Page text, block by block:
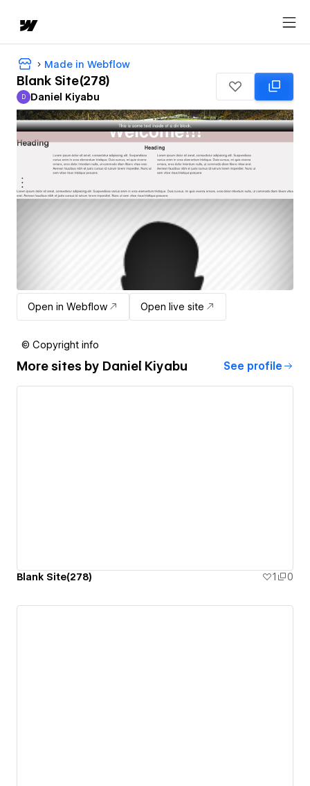
Made in Webflow
Blank Site(278)
Daniel Kiyabu
D Daniel Kiyabu
Open in Webflow Open live site
© Copyright info
More sites by Daniel Kiyabu See profile
Blank Site(278) 1 0